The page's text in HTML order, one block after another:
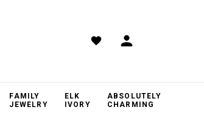
FAMILY
JEWELRY
ELK
IVORY
ABSOLUTELY
CHARMING